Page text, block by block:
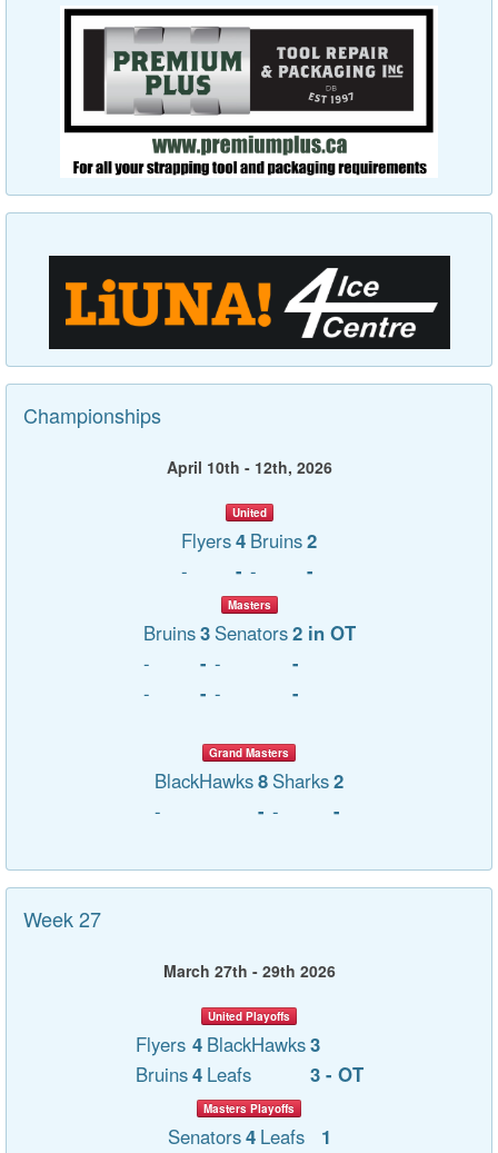
Championships
April 10th - 12th, 2026
United
Flyers4 Bruins2
-
- - -
Masters
Bruins3 Senators2 in OT
-
- -
-
-
- - -
Grand Masters
BlackHawks8 Sharks2
-
- - -
Week 27
March 27th - 29th 2026
United Playoffs
Flyers 4 BlackHawks3
Bruins4 Leafs 3 - OT
Masters Playoffs
Senators4 Leafs
1